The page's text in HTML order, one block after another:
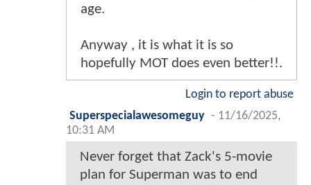
age.
Anyway , it is what it is so
hopefully MOT does even better!!.
Login to report abuse
Superspecialawesomeguy - 11/16/2025,
10:31 AM
Never forget that Zack's 5-movie
plan for Superman was to end